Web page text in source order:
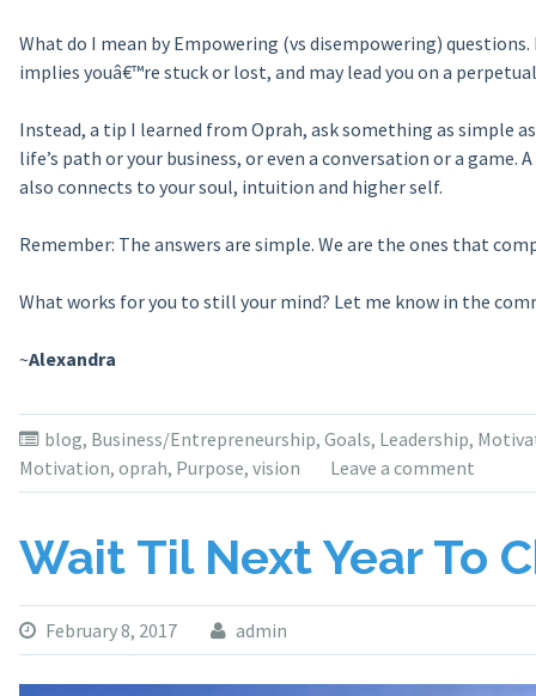
What do I mean by Empowering (vs disempowering)
implies youâ€™re stuck or lost, and may lead you on a
Instead, a tip I learned from Oprah, ask something as simple
life’s path or your business, or even a conversation or a
also connects to your soul, intuition and higher self.
Remember: The answers are simple. We are the ones that
What works for you to still your mind? Let me know in the
~Alexandra
blog, Business/Entrepreneurship, Goals, Leadership,
Motivation, oprah, Purpose, vision Leave a comment
Wait Til Next Year To
February 8, 2017 admin